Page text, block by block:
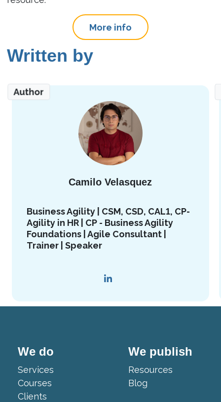
More info
Written by
Author
Camilo Velasquez
Business Agility | CSM, CSD, CAL1, CP-
Agility in HR | CP - Business Agility
Foundations | Agile Consultant |
Trainer | Speaker
We do
Services
Courses
Clients
We publish
Resources
Blog